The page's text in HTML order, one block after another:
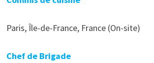
Paris, Île-de-France, France (On-site)
Chef de Brigade